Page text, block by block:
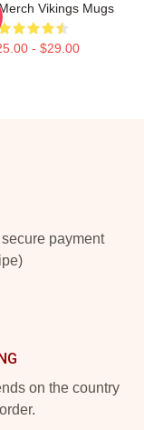
Vikings Mugs
- $29.00
payment
on the country